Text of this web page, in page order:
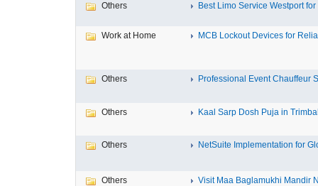
Others Best Limo Service Westport for
Work at Home MCB Lockout Devices for
Others Professional Event Chauffeur
Others Kaal Sarp Dosh Puja in
Others NetSuite Implementation for
Others Visit Maa Baglamukhi Mandir